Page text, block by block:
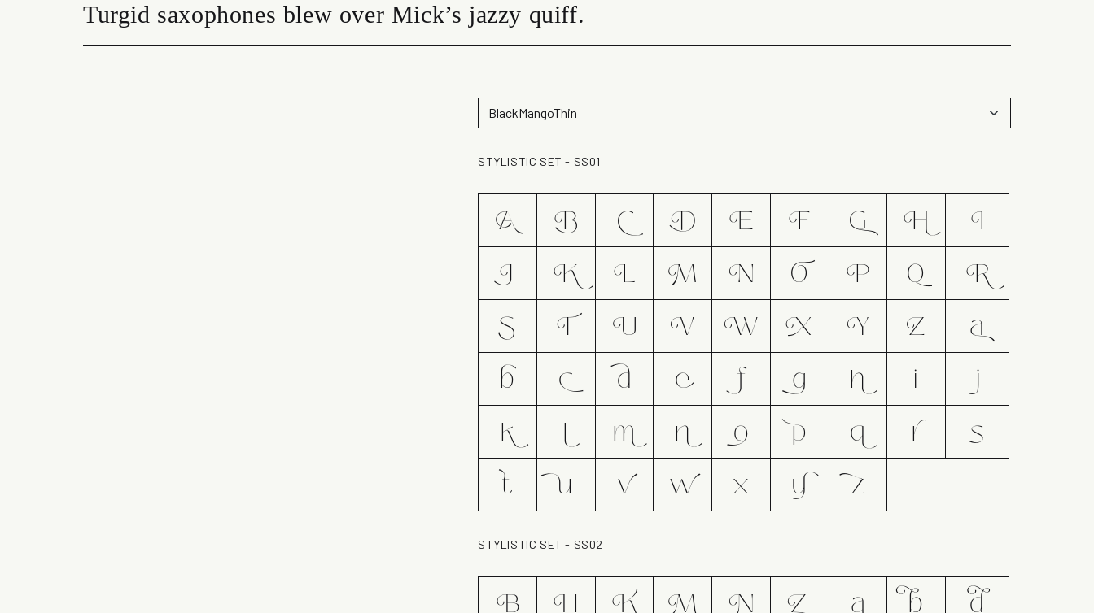
Turgid saxophones blew over Mick’s jazzy quiff.
STYLISTIC SET - SS01
A B C D E F G H
I
J
K L M N O P Q
R
S
T U V W X Y Z
a
b
c d e f g h i
j
k
l m n o p q r
s
t
u v w x y z
STYLISTIC SET - SS02
B H K M N Z a b d